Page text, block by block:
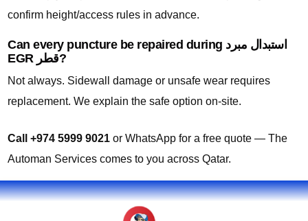
confirm height/access rules in advance.
Can every puncture be repaired during استبدال مبرد
EGR قطر?
Not always. Sidewall damage or unsafe wear requires
replacement. We explain the safe option on-site.
Call +974 5999 9021 or WhatsApp for a free quote — The
Automan Services comes to you across Qatar.